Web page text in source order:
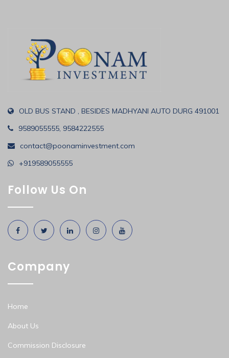
OLD BUS STAND , BESIDES MADHYANI AUTO DURG 491001
9589055555, 9584222555
contact@poonaminvestment.com
+919589055555
Follow Us On
Company
Home
About Us
Commission Disclosure